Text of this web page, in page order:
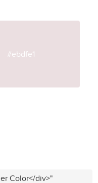
#ebdfe1
Color</div>"